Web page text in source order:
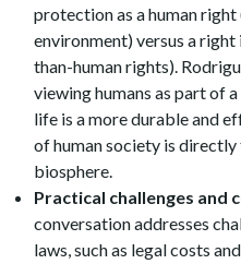
protection as a human
environment) versus a
than-human rights).
viewing humans as part of
life is a more durable and
of human society is
biosphere.
Practical challenges and
conversation addresses
laws, such as legal costs